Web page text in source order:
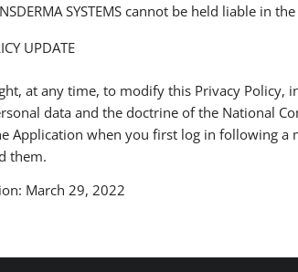
SYSTEMS cannot be held liable
UPDATE
at any time, to modify this Privacy
data and the doctrine of the National
Application when you first log in following
them.
March 29, 2022